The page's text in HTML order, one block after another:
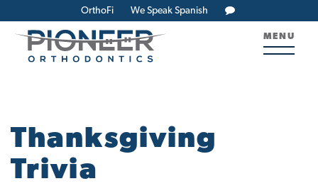
OrthoFi We Speak Spanish
MENU
Thanksgiving
Trivia